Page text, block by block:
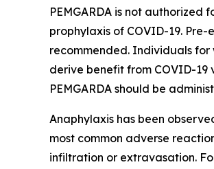
PEMGARDA is not authorized
prophylaxis of COVID-19.
recommended. Individuals for
derive benefit from COVID-19
PEMGARDA should be
Anaphylaxis has been
most common adverse
infiltration or extravasation.